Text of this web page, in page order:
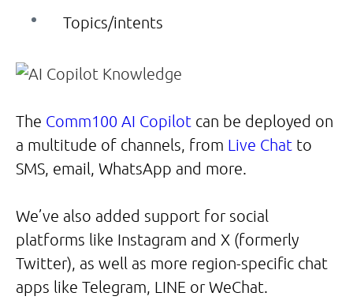
Topics/intents
The Comm100 AI Copilot can be deployed on
a multitude of channels, from Live Chat to
SMS, email, WhatsApp and more.
We’ve also added support for social
platforms like Instagram and X (formerly
Twitter), as well as more region-specific chat
apps like Telegram, LINE or WeChat.